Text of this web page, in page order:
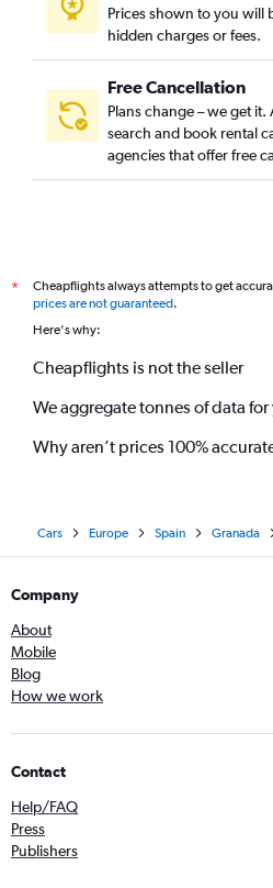
Prices shown to you will
hidden charges or fees.
Free Cancellation
Plans change – we get
search and book rental
agencies that offer free
*
Cheapflights always attempts to get
prices are not guaranteed.
Here's why:
Cheapflights is not the seller
We aggregate tonnes of data for
Why aren’t prices 100%
Cars Europe Spain Granada
Company
About
Mobile
Blog
How we work
Contact
Help/FAQ
Press
Publishers